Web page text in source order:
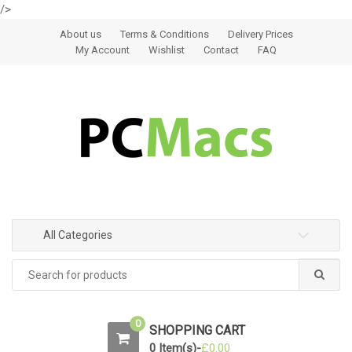
/>
Skip to navigation
Skip to contentAbout us Terms & Conditions
Delivery Prices
My Account
Wishlist Contact FAQ
All Categories
0 SHOPPING CART
0 Item(s)-£0.00